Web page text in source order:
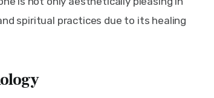
spiritual practices due to its healing